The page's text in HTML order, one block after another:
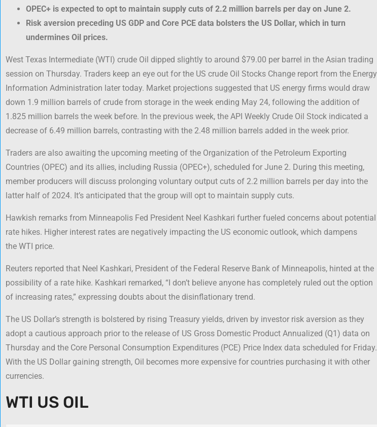
OPEC+ is expected to opt to maintain supply cuts of 2.2 million barrels per day on June 2.
Risk aversion preceding US GDP and Core PCE data bolsters the US Dollar, which in turn
undermines Oil prices.
West Texas Intermediate (WTI) crude Oil dipped slightly to around $79.00 per barrel in the Asian trading
session on Thursday. Traders keep an eye out for the US crude Oil Stocks Change report from the Energy
Information Administration later today. Market projections suggested that US energy firms would draw
down 1.9 million barrels of crude from storage in the week ending May 24, following the addition of
1.825 million barrels the week before. In the previous week, the API Weekly Crude Oil Stock indicated a
decrease of 6.49 million barrels, contrasting with the 2.48 million barrels added in the week prior.
Traders are also awaiting the upcoming meeting of the Organization of the Petroleum Exporting
Countries (OPEC) and its allies, including Russia (OPEC+), scheduled for June 2. During this meeting,
member producers will discuss prolonging voluntary output cuts of 2.2 million barrels per day into the
latter half of 2024. It’s anticipated that the group will opt to maintain supply cuts.
Hawkish remarks from Minneapolis Fed President Neel Kashkari further fueled concerns about potential
rate hikes. Higher interest rates are negatively impacting the US economic outlook, which dampens
the WTI price.
Reuters reported that Neel Kashkari, President of the Federal Reserve Bank of Minneapolis, hinted at the
possibility of a rate hike. Kashkari remarked, “I don’t believe anyone has completely ruled out the option
of increasing rates,” expressing doubts about the disinflationary trend.
The US Dollar’s strength is bolstered by rising Treasury yields, driven by investor risk aversion as they
adopt a cautious approach prior to the release of US Gross Domestic Product Annualized (Q1) data on
Thursday and the Core Personal Consumption Expenditures (PCE) Price Index data scheduled for Friday.
With the US Dollar gaining strength, Oil becomes more expensive for countries purchasing it with other
currencies.
WTI US OIL